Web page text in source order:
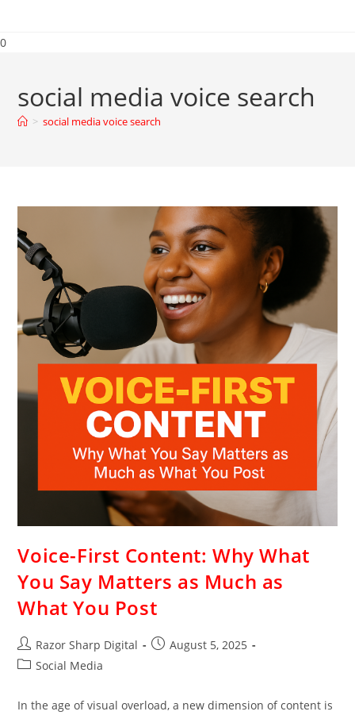
0
social media voice search
> social media voice search
Voice-First Content: Why What
You Say Matters as Much as
What You Post
Razor Sharp Digital
August 5, 2025
Social Media
In the age of visual overload, a new dimension of content is